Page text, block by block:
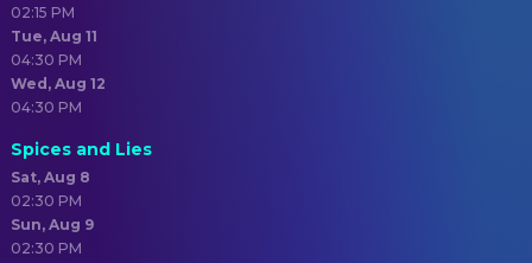
02:15 PM
Tue, Aug 11
04:30 PM
Wed, Aug 12
04:30 PM
Spices and Lies
Sat, Aug 8
02:30 PM
Sun, Aug 9
02:30 PM